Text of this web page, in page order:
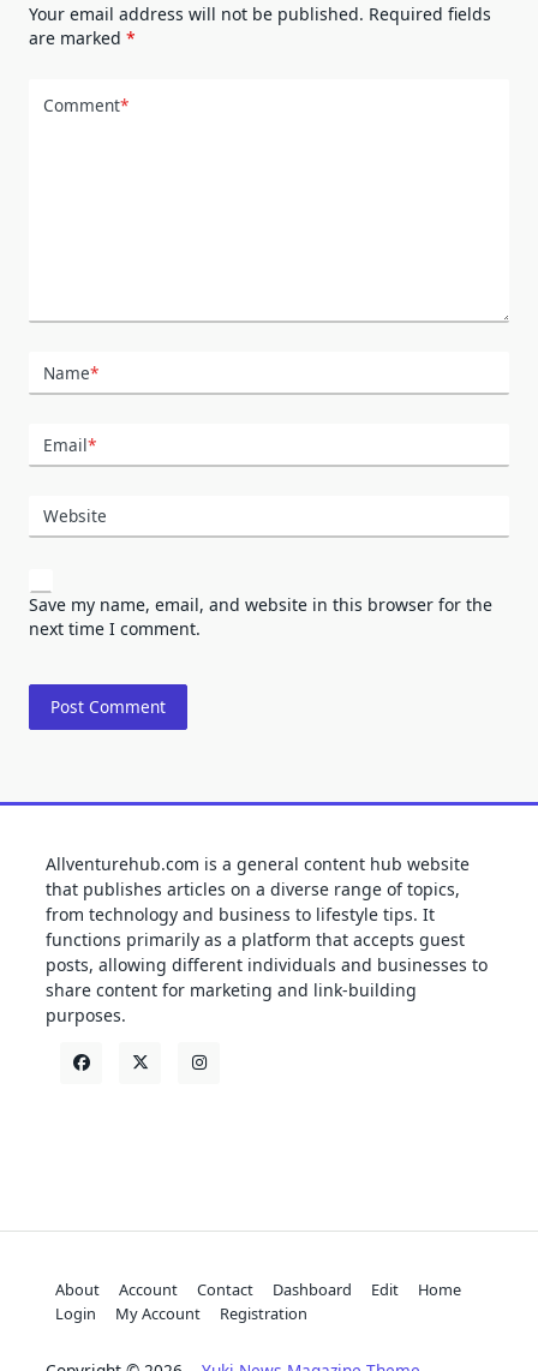
Your email address will not be published. Required fields
are marked *
Comment*
Name*
Email*
Website
Save my name, email, and website in this browser for the
next time I comment.
Allventurehub.com is a general content hub website
that publishes articles on a diverse range of topics,
from technology and business to lifestyle tips. It
functions primarily as a platform that accepts guest
posts, allowing different individuals and businesses to
share content for marketing and link-building
purposes.
About Account Contact Dashboard Edit
Home
Login
My Account Registration